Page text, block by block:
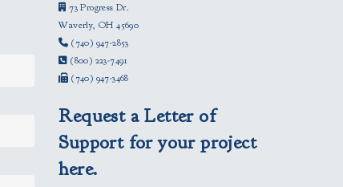
73 Progress Dr.
Waverly, OH 45690
(740) 947-2853
(800) 223-7491
(740) 947-3468
Request a Letter of
Support for your project
here.